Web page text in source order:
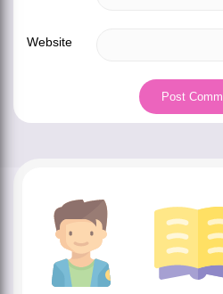
Website